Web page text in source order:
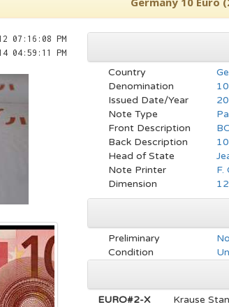
07:16:08 PM
04:59:11 PM
Country
Denomination
Issued Date/Year
Note Type
Front Description
Back Description
Head of State
Note Printer
F.
Dimension
Preliminary
Condition
EURO#2-X
Krause